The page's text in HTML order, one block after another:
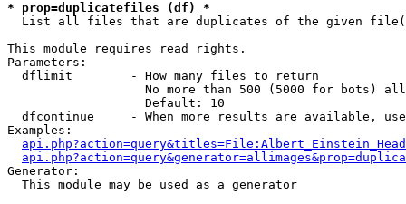
* prop=duplicatefiles (df) *
List all files that are duplicates of the given
This module requires read rights.
Parameters:
  dflimit        - How many files to return
No more than 500 (5000 for bots)
                   Default: 10
dfcontinue     - When more results are available,
Examples:
Generator:
  This module may be used as a generator